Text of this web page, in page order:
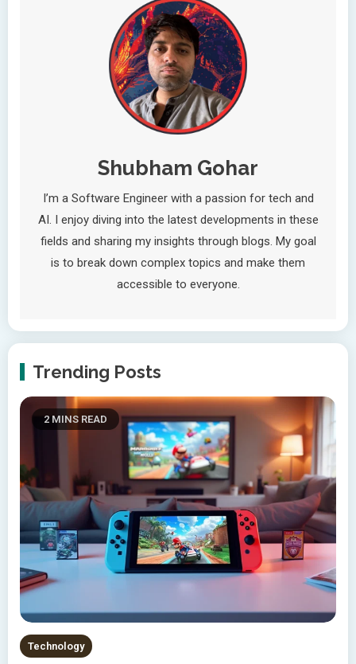
Shubham Gohar
I’m a Software Engineer with a passion for tech and
AI. I enjoy diving into the latest developments in these
fields and sharing my insights through blogs. My goal
is to break down complex topics and make them
accessible to everyone.
Trending Posts
2 MINS READ
Technology